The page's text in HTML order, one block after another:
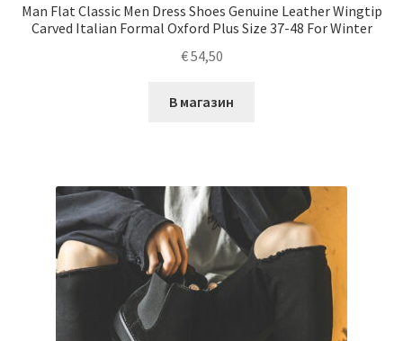
Man Flat Classic Men Dress Shoes Genuine Leather Wingtip
Carved Italian Formal Oxford Plus Size 37-48 For Winter
€54,50
В магазин